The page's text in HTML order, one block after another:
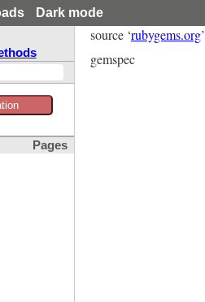
Dark mode
Pages
source ‘rubygems.org’
gemspec